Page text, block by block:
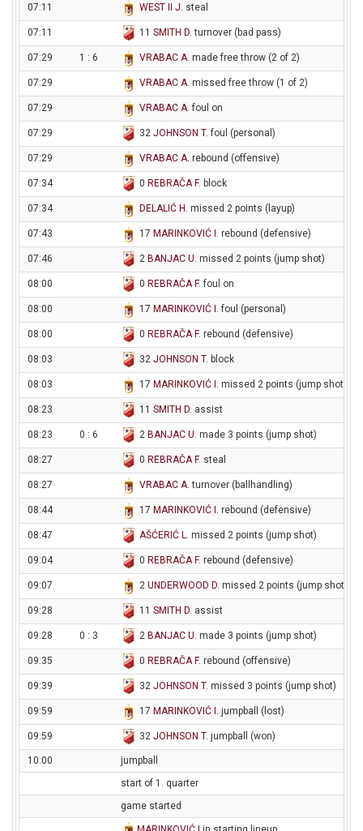
07:11 WEST II J. steal
07:11 11 SMITH D. turnover (bad pass)
07:29 1 : 6 VRABAC A. made free throw (2 of 2)
07:29 VRABAC A. missed free throw (1 of 2)
07:29 VRABAC A. foul on
07:29 32 JOHNSON T. foul (personal)
07:29 VRABAC A. rebound (offensive)
07:34 0 REBRAČA F. block
07:34 DELALIĆ H . missed 2 points (layup)
07:43 17 MARINKOVIĆ I . rebound (defensive)
07:46 2 BANJAC U. missed 2 points (jump shot)
08:00 0 REBRAČA F. foul on
08:00 17 MARINKOVIĆ I . foul (personal)
08:00 0 REBRAČA F. rebound (defensive)
08:03 32 JOHNSON T. block
08:03 17 MARINKOVIĆ I . missed 2 points (jump shot)
08:23 11 SMITH D. assist
08:23 0 : 6 2 BANJAC U. made 3 points (jump shot)
08:27 0 REBRAČA F. steal
08:27 VRABAC A. turnover (ballhandling)
08:44 17 MARINKOVIĆ I . rebound (defensive)
08:47 AŠĆERIĆ L. missed 2 points (jump shot)
09:04 0 REBRAČA F. rebound (defensive)
09:07 2 UNDERWOOD D. missed 2 points (jump shot)
09:28 11 SMITH D. assist
09:28 0 : 3 2 BANJAC U. made 3 points (jump shot)
09:35 0 REBRAČA F. rebound (offensive)
09:39 32 JOHNSON T. missed 3 points (jump shot)
09:59 17 MARINKOVIĆ I . jumpball (lost)
09:59 32 JOHNSON T. jumpball (won)
10:00
jumpball
start of 1. quarter
game started